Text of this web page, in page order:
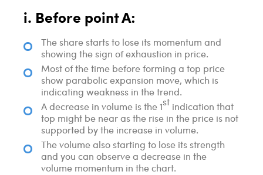
i. Before point A:
The share starts to lose its momentum and
showing the sign of exhaustion in price.
Most of the time before forming a top price
show parabolic expansion move, which is
indicating weakness in the trend.
A decrease in volume is the 1st indication that
top might be near as the rise in the price is not
supported by the increase in volume.
The volume also starting to lose its strength
and you can observe a decrease in the
volume momentum in the chart.